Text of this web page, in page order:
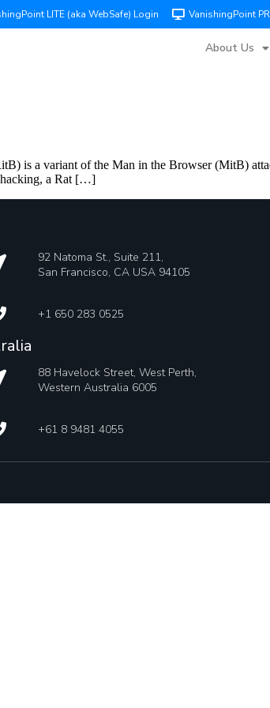
LITE (aka WebSafe) Login VanishingPoint
About Us
is a variant of the Man in the Browser (MitB)
hacking, a Rat […]
92 Natoma St., Suite 211,
San Francisco, CA USA 94105
+1 650 283 0525
88 Havelock Street, West Perth,
Western Australia 6005
+61 8 9481 4055